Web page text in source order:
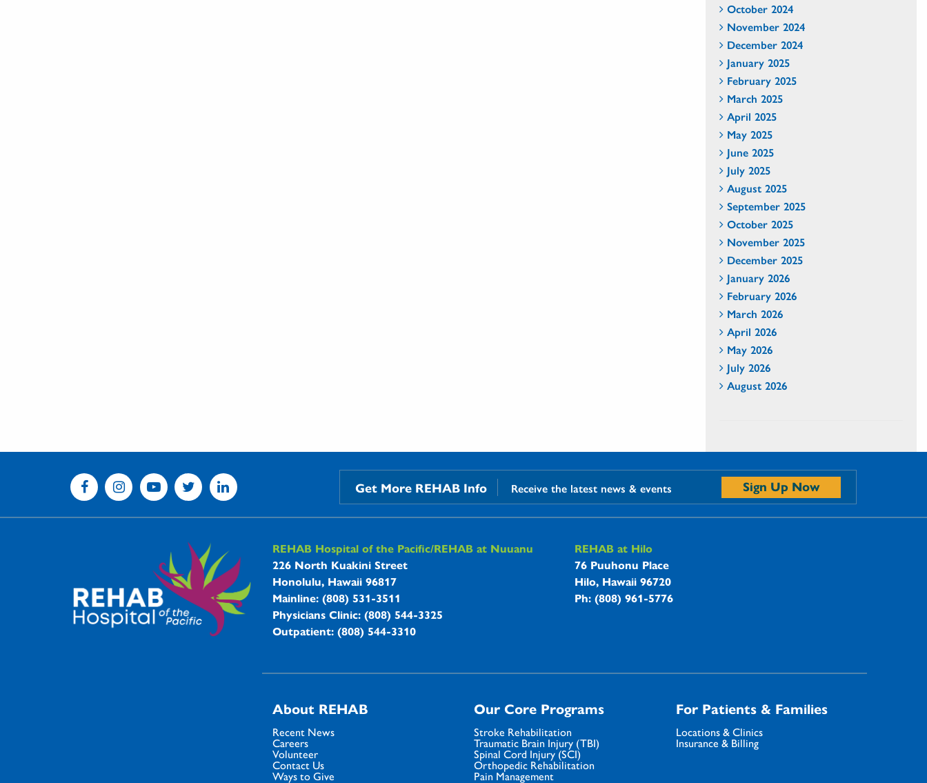
October 2024
November 2024
December 2024
January 2025
February 2025
March 2025
April 2025
May 2025
June 2025
July 2025
August 2025
September 2025
October 2025
November 2025
December 2025
January 2026
February 2026
March 2026
April 2026
May 2026
July 2026
August 2026
Get More REHAB Info Receive the latest news & events Sign Up Now
REHAB Hospitals Information
REHAB Hospital of the Pacific/REHAB at Nuuanu
226 North Kuakini Street
Honolulu, Hawaii 96817
Mainline: (808) 531-3511
Physicians Clinic: (808) 544-3325
Outpatient: (808) 544-3310
REHAB at Hilo
76 Puuhonu Place
Hilo, Hawaii 96720
Ph: (808) 961-5776
About REHAB
Recent News
Careers
Volunteer
Contact Us
Ways to Give
Our Core Programs
Stroke Rehabilitation
Traumatic Brain Injury (TBI)
Spinal Cord Injury (SCI)
Orthopedic Rehabilitation
Pain Management
For Patients & Families
Locations & Clinics
Insurance & Billing